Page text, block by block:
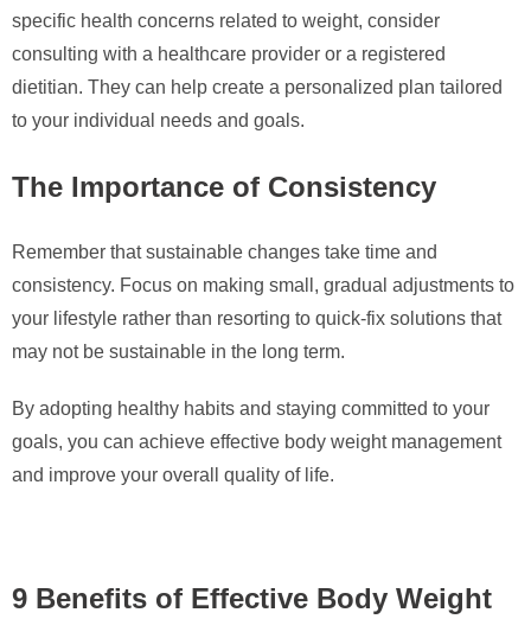
specific health concerns related to weight, consider
consulting with a healthcare provider or a registered
dietitian. They can help create a personalized plan tailored
to your individual needs and goals.
The Importance of Consistency
Remember that sustainable changes take time and
consistency. Focus on making small, gradual adjustments to
your lifestyle rather than resorting to quick-fix solutions that
may not be sustainable in the long term.
By adopting healthy habits and staying committed to your
goals, you can achieve effective body weight management
and improve your overall quality of life.
9 Benefits of Effective Body Weight